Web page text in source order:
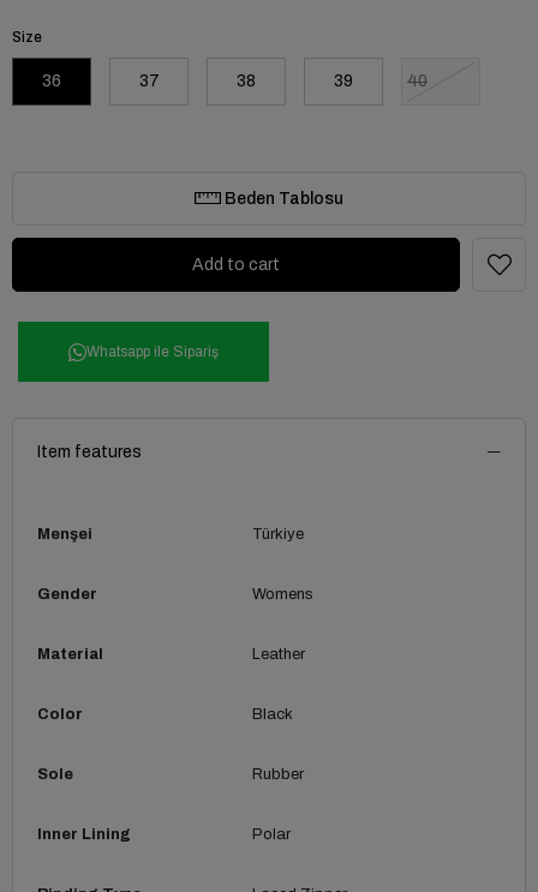
Size
36 37 38 39 40
Beden Tablosu
Whatsapp ile Sipariş
Item features
Menşei Türkiye
Gender Womens
Material Leather
Color Black
Sole Rubber
Inner Lining Polar